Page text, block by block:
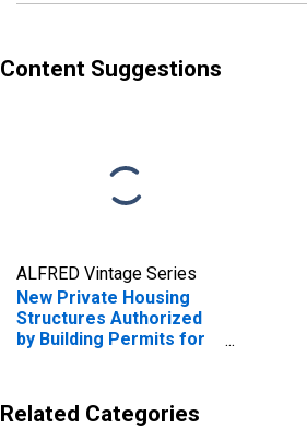
Content Suggestions
ALFRED Vintage Series
New Private Housing
Structures Authorized
by Building Permits for
Related Categories